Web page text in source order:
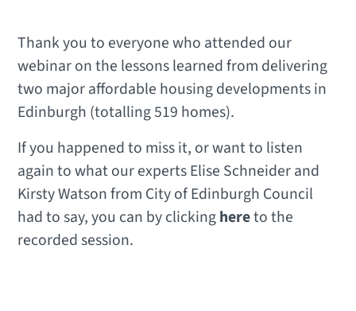
Thank you to everyone who attended our
webinar on the lessons learned from delivering
two major affordable housing developments in
Edinburgh (totalling 519 homes).
If you happened to miss it, or want to listen
again to what our experts Elise Schneider and
Kirsty Watson from City of Edinburgh Council
had to say, you can by clickinghereto the
recorded session.